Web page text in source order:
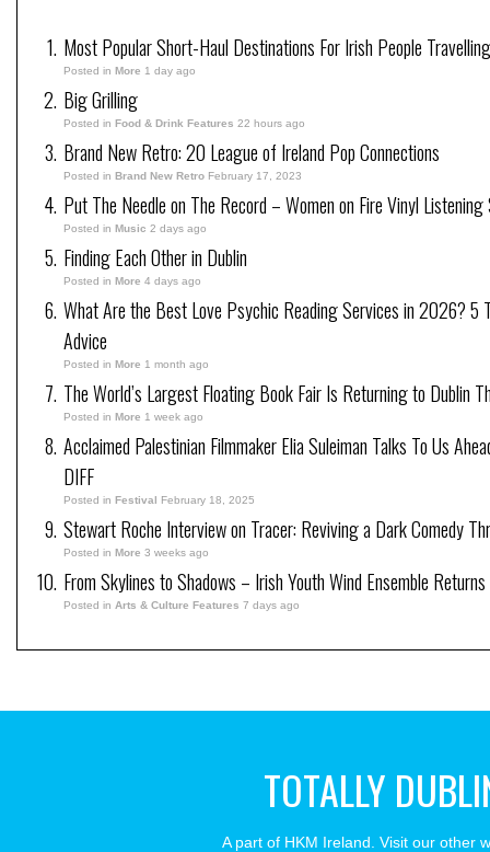
Most Popular Short-Haul Destinations For Irish People
Posted in More 1 day ago
Big Grilling
Posted in Food & Drink Features 22 hours ago
Brand New Retro: 20 League of Ireland Pop Connections
Posted in Brand New Retro February 17, 2023
Put The Needle on The Record – Women on Fire Vinyl
Posted in Music 2 days ago
Finding Each Other in Dublin
Posted in More 4 days ago
What Are the Best Love Psychic Reading Services in 2026? 5
Advice
Posted in More 1 month ago
The World’s Largest Floating Book Fair Is Returning to Dublin
Posted in More 1 week ago
Acclaimed Palestinian Filmmaker Elia Suleiman Talks To Us
DIFF
Posted in Festival February 18, 2025
Stewart Roche Interview on Tracer: Reviving a Dark Comedy
Posted in More 3 weeks ago
From Skylines to Shadows – Irish Youth Wind Ensemble
Posted in Arts & Culture Features 7 days ago
TOTALLY
A part of HKM Ireland. Visit our other